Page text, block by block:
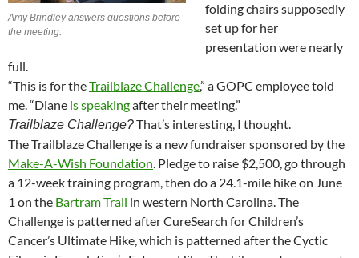
Amy Brindley answers questions before
the meeting.
folding chairs supposedly
set up for her
presentation were nearly
full.
“This is for theTrailblaze Challenge,” a GOPC employee told
me. “Diane is speakingafter their meeting.”
Trailblaze Challenge?That’s interesting, I thought.
The Trailblaze Challenge is a new fundraiser sponsored by the
Make-A-Wish Foundation. Pledge to raise $2,500, go through
a 12-week training program, then do a 24.1-mile hike on June
1 on the Bartram Trail in western North Carolina. The
Challenge is patterned after CureSearch for Children’s
Cancer’s Ultimate Hike, which is patterned after the Cyctic